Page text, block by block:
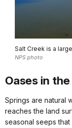
Salt Creek is a
NPS photo
Oases in
Springs are natural
reaches the land
seasonal seeps